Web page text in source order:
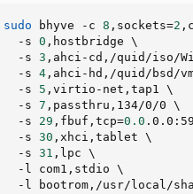
sudo bhyve -c 8 ,sockets=2
  -s
0 ,hostbridge \
  -s
3 ,ahci-cd,/quid/iso/
  -s
4,ahci-hd,/quid/bsd/
  -s
5 ,virtio-net,tap1 \
  -s
7 ,passthru,134/0/0 \
  -s
29 ,fbuf,tcp=0.0
  -s
30 ,xhci,tablet \
  -s
31 ,lpc \
  -l com1,stdio
\
-l bootrom,/usr/local/